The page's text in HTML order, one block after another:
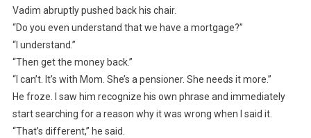
Vadim abruptly pushed back his chair.
“Do you even understand that we have a mortgage?”
“I understand.”
“Then get the money back.”
“I can’t. It’s with Mom. She’s a pensioner. She needs it more.”
He froze. I saw him recognize his own phrase and immediately
start searching for a reason why it was wrong when I said it.
“That’s different,” he said.